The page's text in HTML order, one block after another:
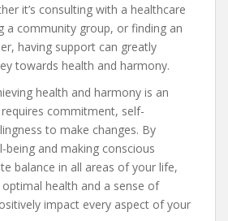
it’s consulting with a healthcare
a community group, or finding an
having support can greatly
towards health and harmony.
health and harmony is an
commitment, self-
to make changes. By
being and making conscious
balance in all areas of your life,
health and a sense of
impact every aspect of your